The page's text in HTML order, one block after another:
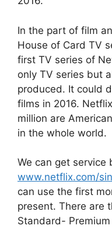
In the part of film
House of Card TV
first TV series of
only TV series but
produced. It could
films in 2016.
million are
in the whole world.
We can get service
www.netflix.com/
can use the first
present. There are
Standard-